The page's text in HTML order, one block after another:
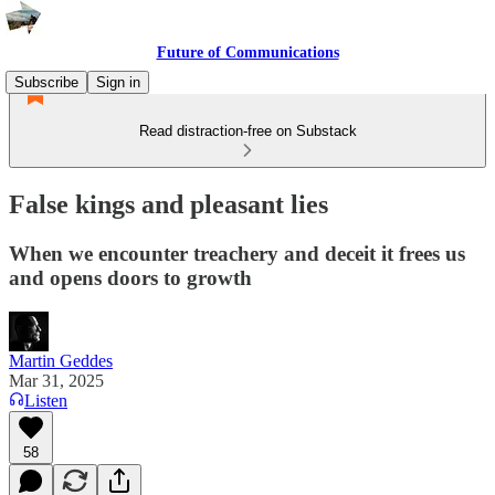
Future of Communications
Subscribe
Sign in
Read distraction-free on Substack
False kings and pleasant lies
When we encounter treachery and deceit it frees us
and opens doors to growth
Martin Geddes
Mar 31, 2025
Listen
58